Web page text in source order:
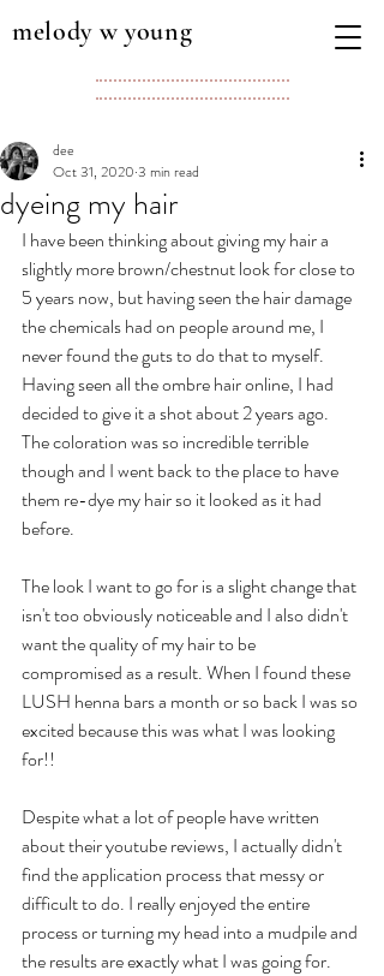
melody w young
dyeing my hair
dee
Oct 31, 2020 3 min read
I have been thinking about giving my hair a
slightly more brown/chestnut look for close to
5 years now, but having seen the hair damage
the chemicals had on people around me, I
never found the guts to do that to myself.
Having seen all the ombre hair online, I had
decided to give it a shot about 2 years ago.
The coloration was so incredible terrible
though and I went back to the place to have
them re-dye my hair so it looked as it had
before.
The look I want to go for is a slight change that
isn't too obviously noticeable and I also didn't
want the quality of my hair to be
compromised as a result. When I found these
LUSH henna bars a month or so back I was so
excited because this was what I was looking
for!!
Despite what a lot of people have written
about their youtube reviews, I actually didn't
find the application process that messy or
difficult to do. I really enjoyed the entire
process or turning my head into a mudpile and
the results are exactly what I was going for.